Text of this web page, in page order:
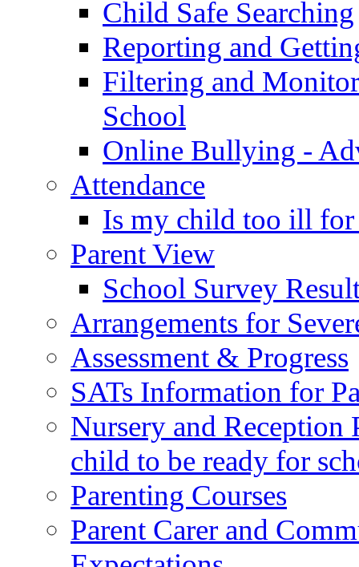
Child Safe Searching
Reporting and
Filtering and
School
Online Bullying -
Attendance
Is my child too ill for
Parent View
School Survey
Arrangements for
Assessment & Progress
SATs Information for
Nursery and
child to be ready for
Parenting Courses
Parent Carer and